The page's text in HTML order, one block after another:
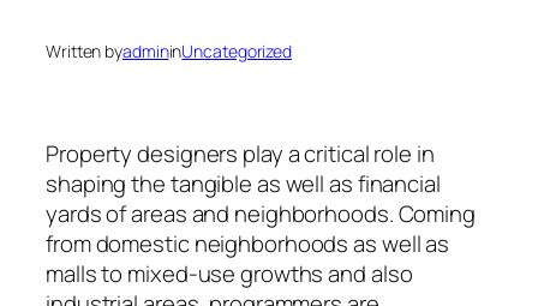
Written byadmininUncategorized
Property designers play a critical role in
shaping the tangible as well as financial
yards of areas and neighborhoods. Coming
from domestic neighborhoods as well as
malls to mixed-use growths and also